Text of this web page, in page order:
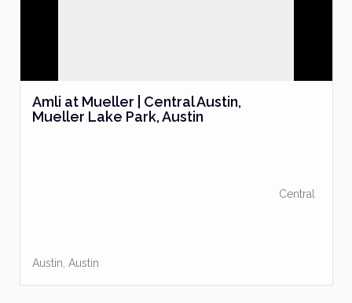
Amli at Mueller | Central Austin,
Mueller Lake Park, Austin
Central
Austin Austin